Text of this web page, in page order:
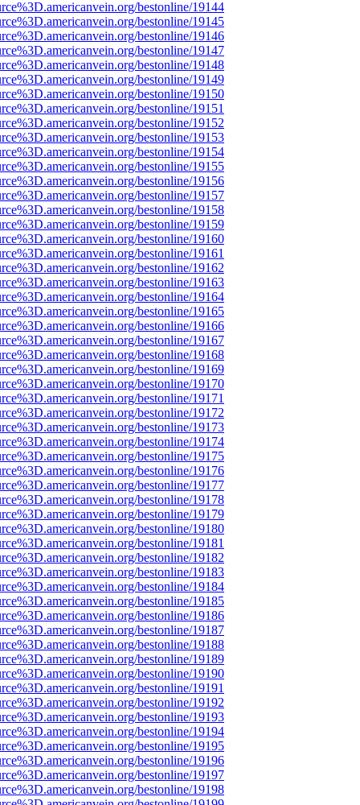
bestonline/19144
bestonline/19145
bestonline/19146
bestonline/19147
bestonline/19148
bestonline/19149
bestonline/19150
bestonline/19151
bestonline/19152
bestonline/19153
bestonline/19154
bestonline/19155
bestonline/19156
bestonline/19157
bestonline/19158
bestonline/19159
bestonline/19160
bestonline/19161
bestonline/19162
bestonline/19163
bestonline/19164
bestonline/19165
bestonline/19166
bestonline/19167
bestonline/19168
bestonline/19169
bestonline/19170
bestonline/19171
bestonline/19172
bestonline/19173
bestonline/19174
bestonline/19175
bestonline/19176
bestonline/19177
bestonline/19178
bestonline/19179
bestonline/19180
bestonline/19181
bestonline/19182
bestonline/19183
bestonline/19184
bestonline/19185
bestonline/19186
bestonline/19187
bestonline/19188
bestonline/19189
bestonline/19190
bestonline/19191
bestonline/19192
bestonline/19193
bestonline/19194
bestonline/19195
bestonline/19196
bestonline/19197
bestonline/19198